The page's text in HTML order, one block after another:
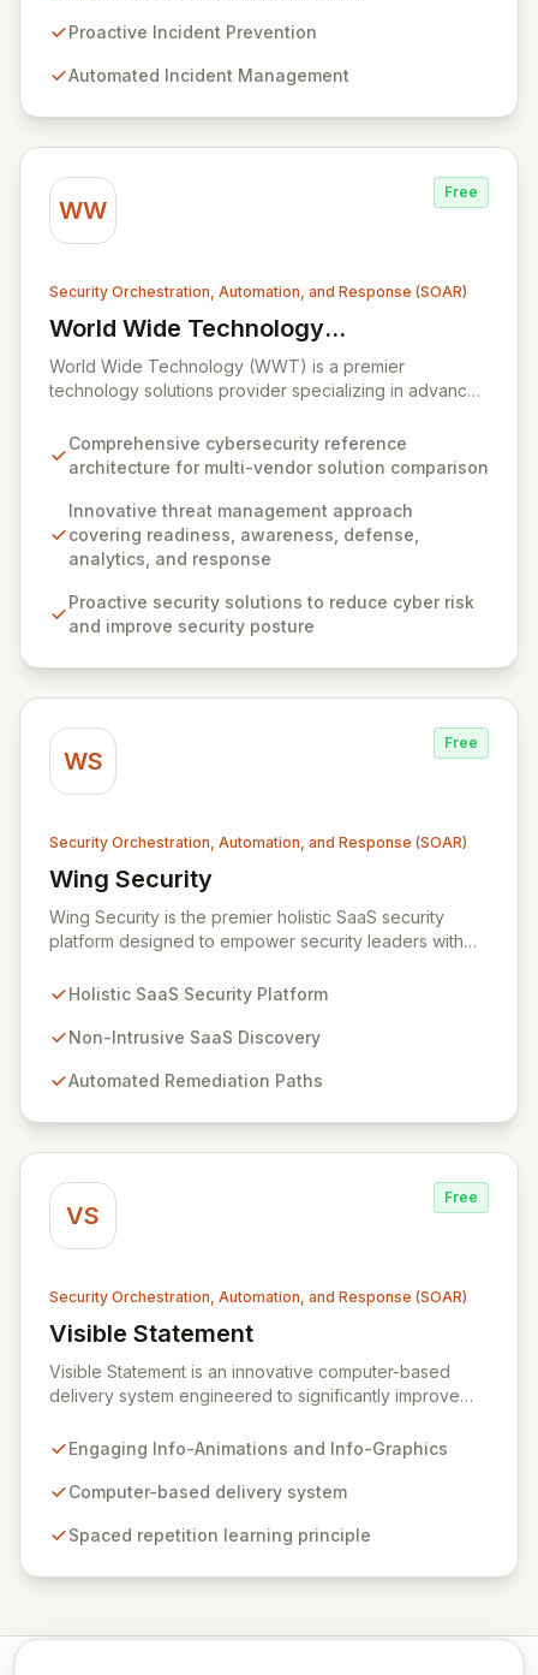
xMatters provides unparalleled operational visibility
critical processes and streamline complex workflows
enterprises seeking to maintain robust service
availability and resilience.
Proactive Incident Prevention
Automated Incident Management
WW
Free
Security Orchestration, Automation, and Response (SOAR)
World Wide Technology
(WWT)
View World Wide Technology (WWT)
World Wide Technology (WWT) is a premier
technology solutions provider specializing in advanced
mobility, networking, security, and storage. WWT offers
an innovative, multi-faceted approach to threat
defense, analytics, and response, complemented by a
proprietary cybersecurity reference architecture. This
architecture empowers organizations to proactively
with robust analytics, achieve compliance, automate
security processes, and secure their entire network
Comprehensive cybersecurity reference
architecture for multi-vendor solution comparison
Innovative threat management approach
covering readiness, awareness, defense,
analytics, and response
Proactive security solutions to reduce cyber risk
and improve security posture
WS
Free
Security Orchestration, Automation, and Response (SOAR)
Wing Security
View Wing Security
Wing Security is the premier holistic SaaS security
platform designed to empower security leaders with
without overwhelming vendor stacks or disrupting user
and streamlining communication with security teams,
intrusive discovery and automated remediation paths
that integrates seamlessly into your business
operations.
Holistic SaaS Security Platform
Non-Intrusive SaaS Discovery
Automated Remediation Paths
VS
Free
Security Orchestration, Automation, and Response (SOAR)
Visible Statement
View Visible Statement
Visible Statement is an innovative computer-based
delivery system engineered to significantly improve
messages. By leveraging colorful, humorous, and
Graphics, it delivers essential content directly to
through the scientifically-backed principle of spaced
Engaging Info-Animations and Info-Graphics
Computer-based delivery system
Spaced repetition learning principle